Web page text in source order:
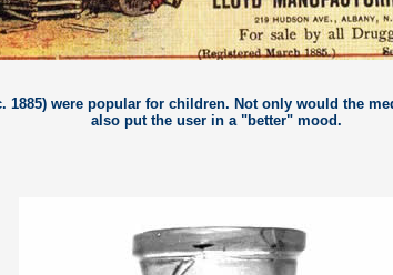
1885) were popular for children. Not only would the
also put the user in a "better" mood.